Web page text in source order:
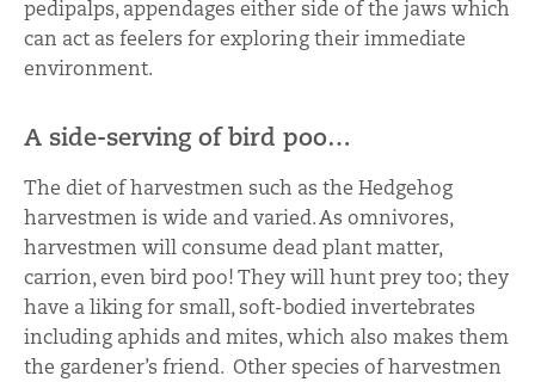
pedipalps, appendages either side of the jaws which
can act as feelers for exploring their immediate
environment.
A side-serving of bird poo…
The diet of harvestmen such as the Hedgehog
harvestmen is wide and varied. As omnivores,
harvestmen will consume dead plant matter,
carrion, even bird poo! They will hunt prey too; they
have a liking for small, soft-bodied invertebrates
including aphids and mites, which also makes them
the gardener’s friend. Other species of harvestmen